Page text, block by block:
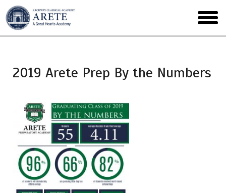
Skip
to
main
menu
2019 Arete Prep By the Numbers